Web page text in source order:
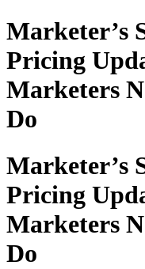
Marketer’s
Pricing
Marketers
Do
Marketer’s
Pricing
Marketers
Do